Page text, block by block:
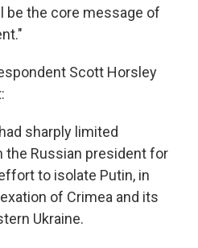
the core message of
Scott Horsley
sharply limited
Russian president for
to isolate Putin, in
of Crimea and its
Ukraine.